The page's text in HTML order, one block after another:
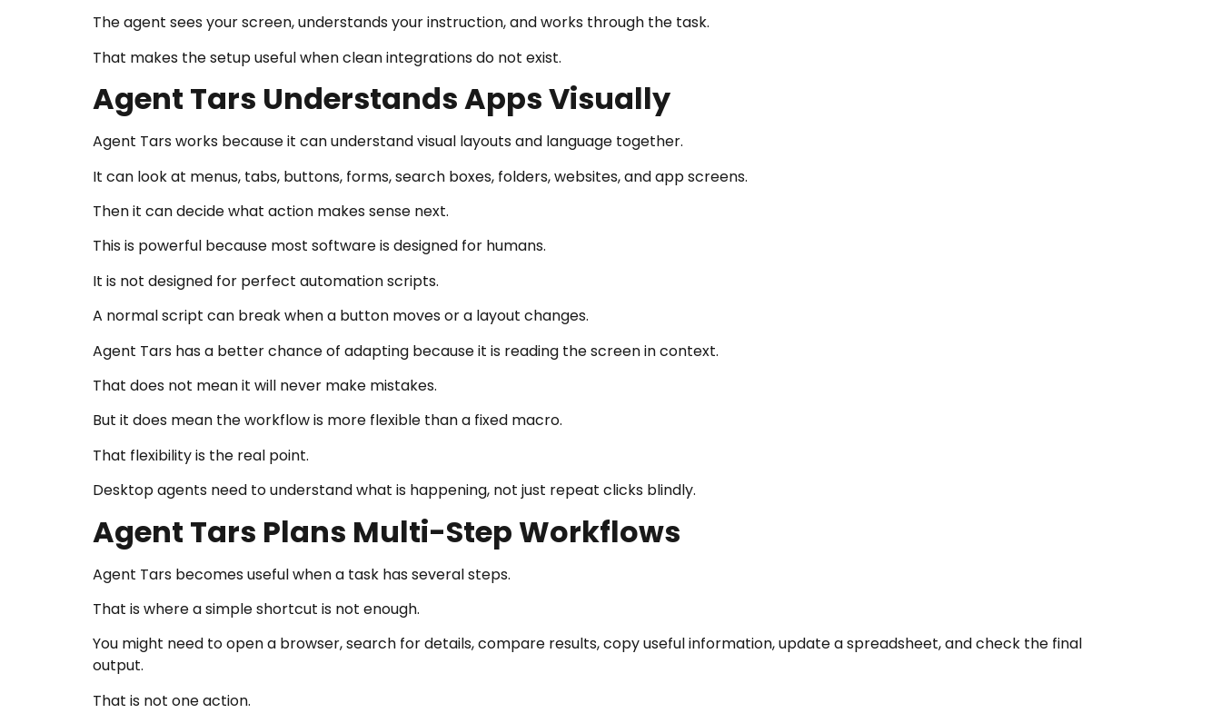
The agent sees your screen, understands your instruction, and works through the task.
That makes the setup useful when clean integrations do not exist.
Agent Tars Understands Apps Visually
Agent Tars works because it can understand visual layouts and language together.
It can look at menus, tabs, buttons, forms, search boxes, folders, websites, and app screens.
Then it can decide what action makes sense next.
This is powerful because most software is designed for humans.
It is not designed for perfect automation scripts.
A normal script can break when a button moves or a layout changes.
Agent Tars has a better chance of adapting because it is reading the screen in context.
That does not mean it will never make mistakes.
But it does mean the workflow is more flexible than a fixed macro.
That flexibility is the real point.
Desktop agents need to understand what is happening, not just repeat clicks blindly.
Agent Tars Plans Multi-Step Workflows
Agent Tars becomes useful when a task has several steps.
That is where a simple shortcut is not enough.
You might need to open a browser, search for details, compare results, copy useful information, update a spreadsheet, and check the final
output.
That is not one action.